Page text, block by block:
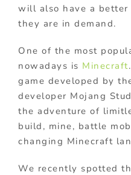
will also have a
they are in demand.
One of the most
nowadays is Minecraft
game developed by
developer Mojang
the adventure of
build, mine, battle
changing Minecraft
We recently spotted